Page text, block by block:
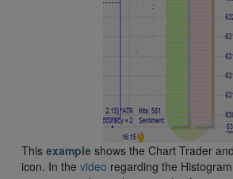
This example shows the Chart Trader
icon. In the video regarding the